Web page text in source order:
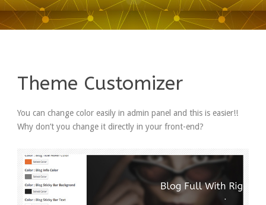
Theme Customizer
You can change color easily in admin panel and this is easier!!
Why don’t you change it directly in your front-end?